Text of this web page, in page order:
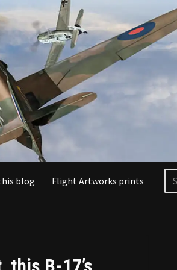
blog Flight Artworks prints